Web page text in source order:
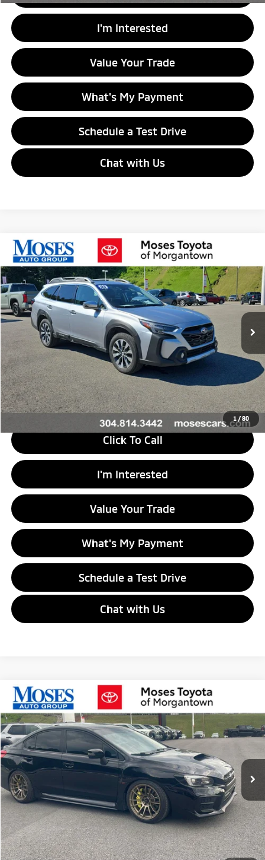
I'm Interested
Value Your Trade
What's My Payment
Schedule a Test Drive
Chat with Us
1 /80
2023Subaru OutbackTouring XT
Price Drop
VIN:4S4BTGPD5P3167993Stock:MT600747AModel:
35,281 mi
$28,974
MORGANTOWN MITSUBISHI PRICE
Less
Retail Price
$28,555
Doc Fee
+$575
Savings
$156
Internet Price
$28,974
Click To Call
I'm Interested
Value Your Trade
What's My Payment
Schedule a Test Drive
Chat with Us
Compare Vehicle
2020Subaru WRX STI Limited
VIN:JF1VA2V66L9804420 Stock: MM600054B LUW
40,993 mi
$29,464
MORGANTOWN MITSUBISHI PRICE
Less
Retail Price
$28,889
Doc Fee
+$575
Internet Price
$29,464
Compare Vehicle